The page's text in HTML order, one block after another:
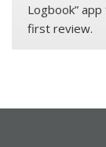
Logbook”
first review.